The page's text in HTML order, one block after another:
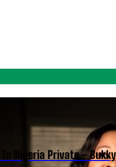
Nigeria Private –